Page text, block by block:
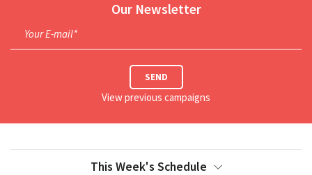
Our Newsletter
Your E-mail*
SEND
View previous campaigns
This Week's Schedule